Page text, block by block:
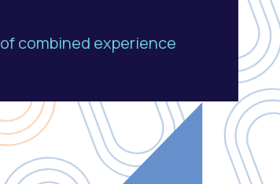
of combined experience